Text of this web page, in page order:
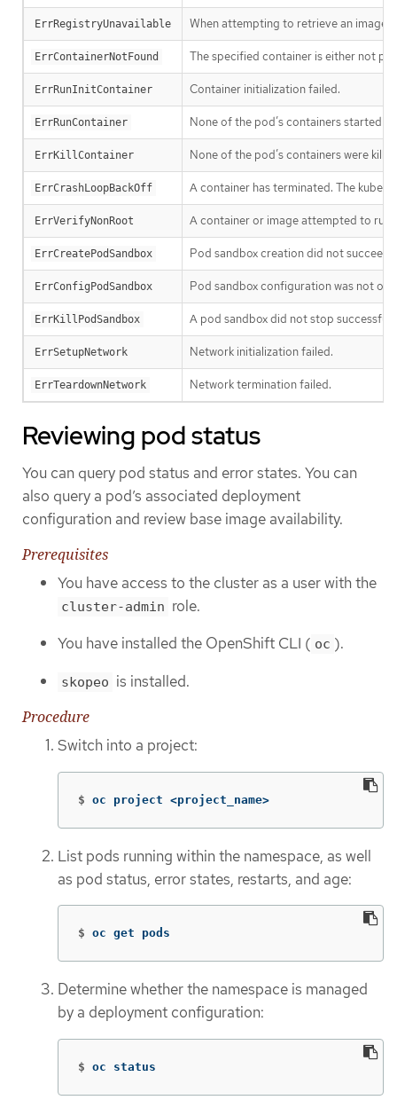
ErrRegistryUnavailable When attempting to retrieve an image
ErrContainerNotFound The specified container is either not
ErrRunInitContainer Container initialization failed.
ErrRunContainer None of the pod’s containers started
ErrKillContainer None of the pod’s containers were
ErrCrashLoopBackOff A container has terminated. The
ErrVerifyNonRoot A container or image attempted to run
ErrCreatePodSandbox Pod sandbox creation did not succeed.
ErrConfigPodSandbox Pod sandbox configuration was not
ErrKillPodSandbox A pod sandbox did not stop
ErrSetupNetwork Network initialization failed.
ErrTeardownNetwork Network termination failed.
Reviewing pod status
You can query pod status and error states. You can
also query a pod’s associated deployment
configuration and review base image availability.
Prerequisites
You have access to the cluster as a user with the
cluster-admin role.
You have installed the OpenShift CLI ( oc ).
skopeo is installed.
Procedure
Switch into a project:
$ oc project <project_name>
List pods running within the namespace, as well
as pod status, error states, restarts, and age:
$ oc get pods
Determine whether the namespace is managed
by a deployment configuration:
$ oc status